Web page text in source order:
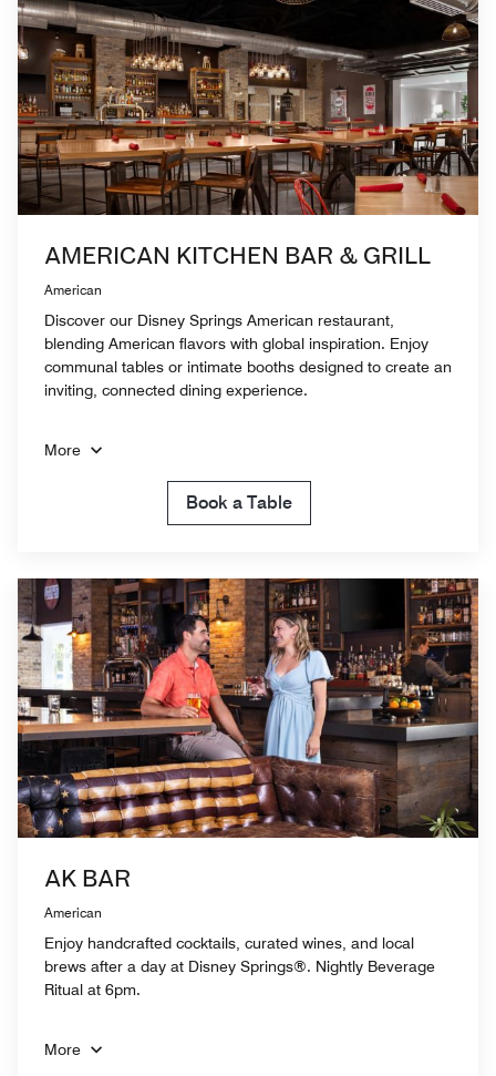
AMERICAN KITCHEN BAR & GRILL
American
Discover our Disney Springs American restaurant,
blending American flavors with global inspiration. Enjoy
communal tables or intimate booths designed to create an
inviting, connected dining experience.
More
Book a Table
AK BAR
American
Enjoy handcrafted cocktails, curated wines, and local
brews after a day at Disney Springs®. Nightly Beverage
Ritual at 6pm.
More